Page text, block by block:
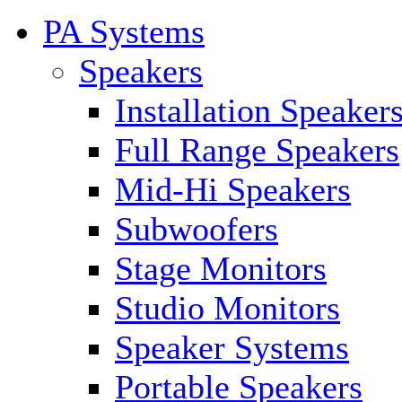
PA Systems
Speakers
Installation
Full Range Speakers
Mid-Hi Speakers
Subwoofers
Stage Monitors
Studio Monitors
Speaker Systems
Portable Speakers